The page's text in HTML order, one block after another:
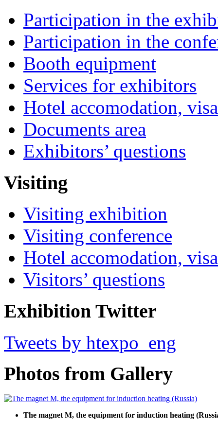
Participation in the
Participation in the
Booth equipment
Services for exhibitors
Hotel accomodation,
Documents area
Exhibitors’ questions
Visiting
Visiting exhibition
Visiting conference
Hotel accomodation,
Visitors’ questions
Exhibition Twitter
Tweets by htexpo_eng
Photos from Gallery
The magnet M, the equipment for induction heating